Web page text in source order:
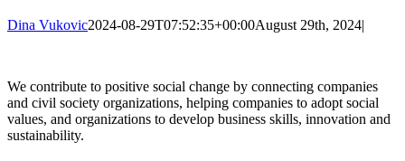
Dina Vukovic2024-08-29T07:52:35+00:00August 29th, 2024|
We contribute to positive social change by connecting companies
and civil society organizations, helping companies to adopt social
values, and organizations to develop business skills, innovation and
sustainability.